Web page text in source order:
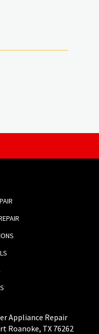
Appliance Repair
Roanoke, TX 76262